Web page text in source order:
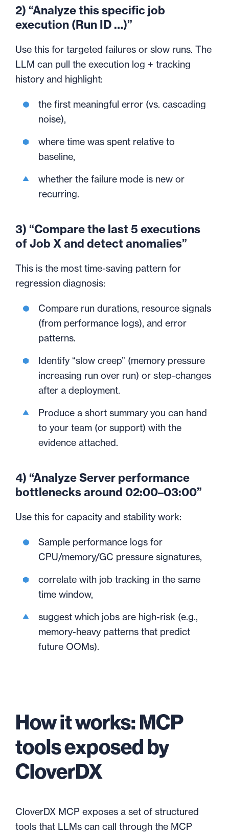
2) “Analyze this specific job
execution (Run ID …)”
Use this for targeted failures or slow runs. The
LLM can pull the execution log + tracking
history and highlight:
the first meaningful error (vs. cascading
noise),
where time was spent relative to
baseline,
whether the failure mode is new or
recurring.
3) “Compare the last 5 executions
of Job X and detect anomalies”
This is the most time-saving pattern for
regression diagnosis:
Compare run durations, resource signals
(from performance logs), and error
patterns.
Identify “slow creep” (memory pressure
increasing run over run) or step-changes
after a deployment.
Produce a short summary you can hand
to your team (or support) with the
evidence attached.
4) “Analyze Server performance
bottlenecks around 02:00–03:00”
Use this for capacity and stability work:
Sample performance logs for
CPU/memory/GC pressure signatures,
correlate with job tracking in the same
time window,
suggest which jobs are high-risk (e.g.,
memory-heavy patterns that predict
future OOMs).
How it works: MCP
tools exposed by
CloverDX
CloverDX MCP exposes a set of structured
tools that LLMs can call through the MCP